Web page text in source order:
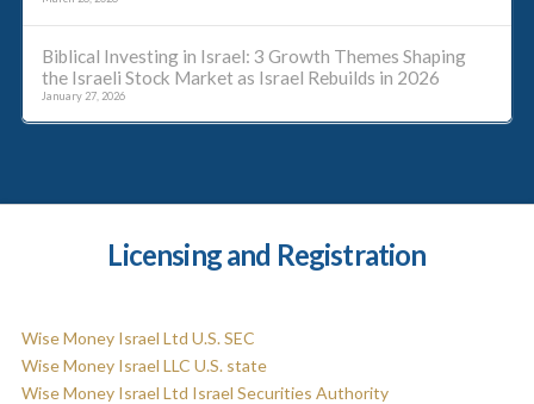
Biblical Investing in Israel: 3 Growth Themes Shaping
the Israeli Stock Market as Israel Rebuilds in 2026
January 27, 2026
Licensing and Registration
Wise Money Israel Ltd U.S. SEC
Wise Money Israel LLC U.S. state
Wise Money Israel Ltd Israel Securities Authority